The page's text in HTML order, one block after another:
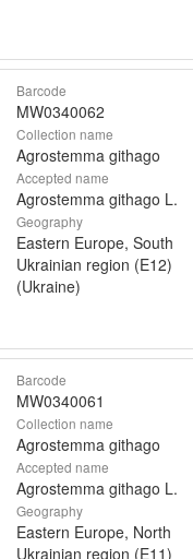
Barcode
MW0340062
Collection name
Agrostemma githago
Accepted name
Agrostemma githago L.
Geography
Eastern Europe, South
Ukrainian region (E12)
(Ukraine)
Barcode
MW0340061
Collection name
Agrostemma githago
Accepted name
Agrostemma githago L.
Geography
Eastern Europe, North
Ukrainian region (E11)